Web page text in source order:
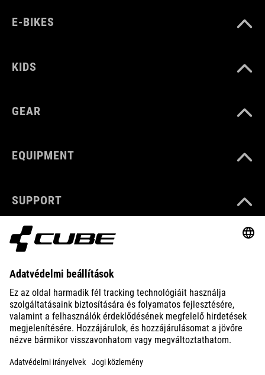
E-BIKES
KIDS
GEAR
EQUIPMENT
SUPPORT
ABOUT US
EXPLORE